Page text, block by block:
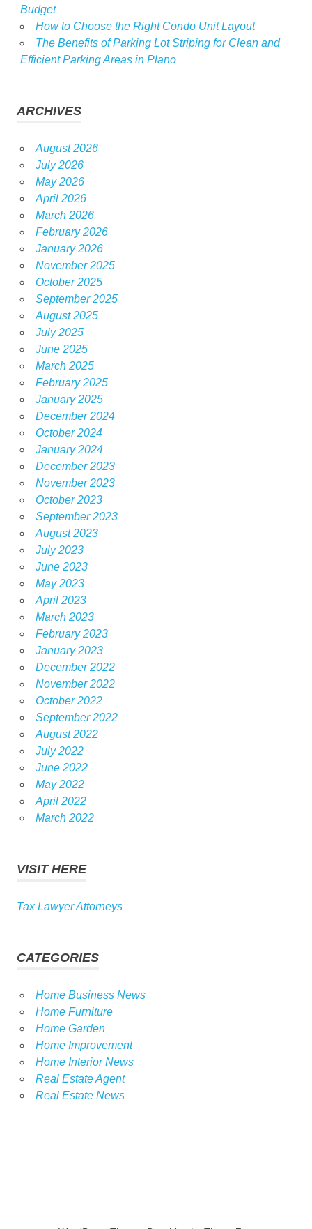
Budget
How to Choose the Right Condo Unit Layout
The Benefits of Parking Lot Striping for Clean and
Efficient Parking Areas in Plano
ARCHIVES
August 2026
July 2026
May 2026
April 2026
March 2026
February 2026
January 2026
November 2025
October 2025
September 2025
August 2025
July 2025
June 2025
March 2025
February 2025
January 2025
December 2024
October 2024
January 2024
December 2023
November 2023
October 2023
September 2023
August 2023
July 2023
June 2023
May 2023
April 2023
March 2023
February 2023
January 2023
December 2022
November 2022
October 2022
September 2022
August 2022
July 2022
June 2022
May 2022
April 2022
March 2022
VISIT HERE
Tax Lawyer Attorneys
CATEGORIES
Home Business News
Home Furniture
Home Garden
Home Improvement
Home Interior News
Real Estate Agent
Real Estate News